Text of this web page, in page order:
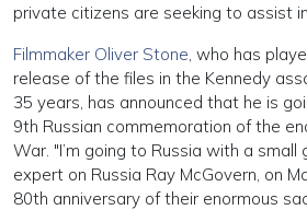
private citizens are seeking to assist
Filmmaker Oliver Stone, who has
release of the files in the Kennedy
35 years, has announced that he is
9th Russian commemoration of the
War. "I’m going to Russia with a small
expert on Russia Ray McGovern, on
80th anniversary of their enormous